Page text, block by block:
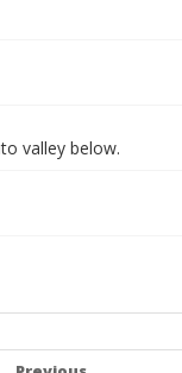
valley below.